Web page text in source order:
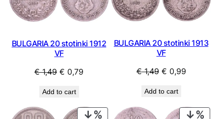
SALE
BULGARIA 20 stotinki 1912
VF
€1,49 Original
was:
€ 1,49.
€ 0,79
€ 0,79.
Add to cart
BULGARIA 20 stotinki 1913
VF
€1,49 Original
was:
€ 1,49.
€ 0,99Current
€ 0,99.
Add to cart
PRODUCT